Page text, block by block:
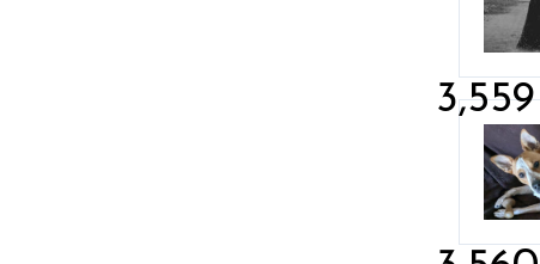
3,559